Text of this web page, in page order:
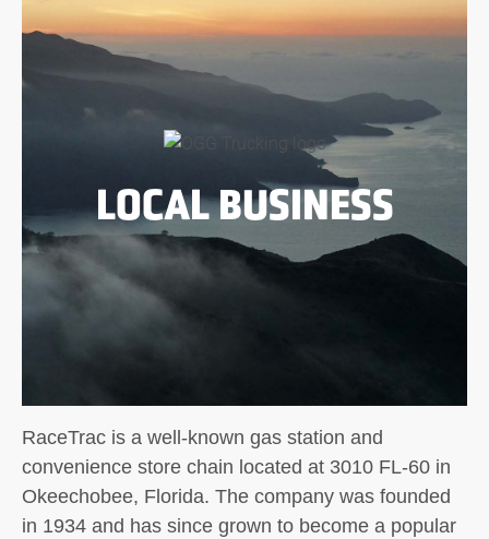
LOCAL BUSINESS
RaceTrac is a well-known gas station and
convenience store chain located at 3010 FL-60 in
Okeechobee, Florida. The company was founded
in 1934 and has since grown to become a popular